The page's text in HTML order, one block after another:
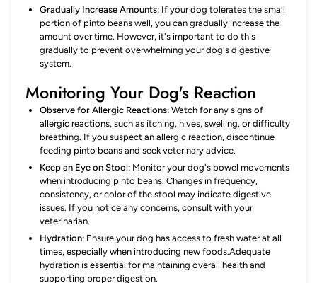
Gradually Increase Amounts: If your dog tolerates the small
portion of pinto beans well, you can gradually increase the
amount over time. However, it's important to do this
gradually to prevent overwhelming your dog's digestive
system.
Monitoring Your Dog's Reaction
Observe for Allergic Reactions: Watch for any signs of
allergic reactions, such as itching, hives, swelling, or difficulty
breathing. If you suspect an allergic reaction, discontinue
feeding pinto beans and seek veterinary advice.
Keep an Eye on Stool: Monitor your dog's bowel movements
when introducing pinto beans. Changes in frequency,
consistency, or color of the stool may indicate digestive
issues. If you notice any concerns, consult with your
veterinarian.
Hydration: Ensure your dog has access to fresh water at all
times, especially when introducing new foods.Adequate
hydration is essential for maintaining overall health and
supporting proper digestion.